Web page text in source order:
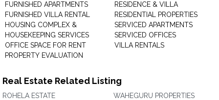
FURNISHED APARTMENTS
FURNISHED VILLA RENTAL
HOUSING COMPLEX &
HOUSEKEEPING SERVICES
OFFICE SPACE FOR RENT
PROPERTY EVALUATION
RESIDENCE & VILLA
RESIDENTIAL PROPERTIES
SERVICED APARTMENTS
SERVICED OFFICES
VILLA RENTALS
Real Estate Related Listing
ROHELA ESTATE
WAHEGURU PROPERTIES